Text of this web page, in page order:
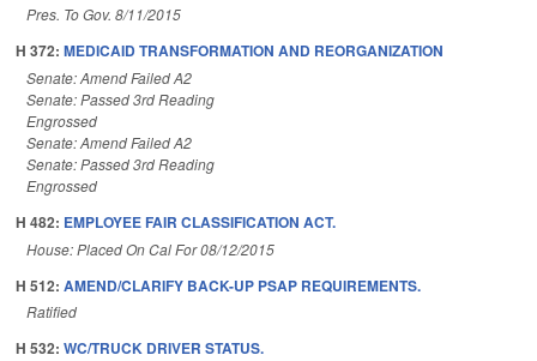
Pres. To Gov. 8/11/2015
H 372: MEDICAID TRANSFORMATION AND REORGANIZATION
Senate: Amend Failed A2
Senate: Passed 3rd Reading
Engrossed
Senate: Amend Failed A2
Senate: Passed 3rd Reading
Engrossed
H 482: EMPLOYEE FAIR CLASSIFICATION ACT.
House: Placed On Cal For 08/12/2015
H 512: AMEND/CLARIFY BACK-UP PSAP REQUIREMENTS.
Ratified
H 532: WC/TRUCK DRIVER STATUS.